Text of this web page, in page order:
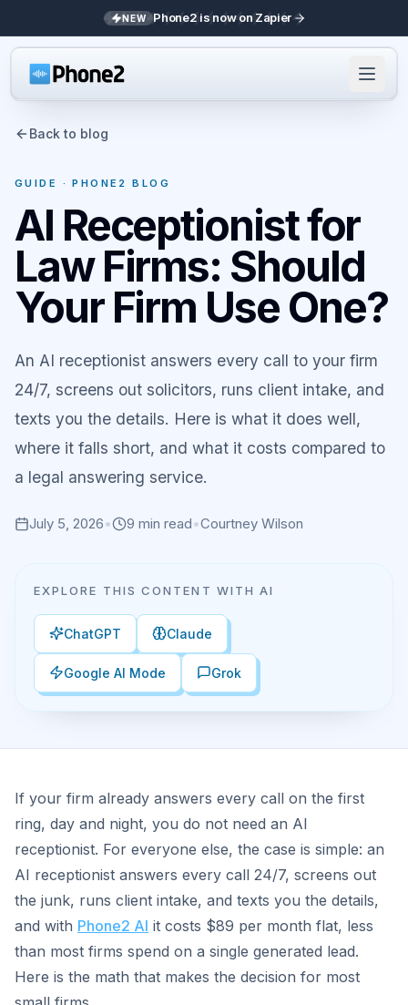
NEW Phone2 is now on Zapier
Back to blog
GUIDE · PHONE2 BLOG
AI Receptionist for
Law Firms: Should
Your Firm Use One?
An AI receptionist answers every call to your firm
24/7, screens out solicitors, runs client intake, and
texts you the details. Here is what it does well,
where it falls short, and what it costs compared to
a legal answering service.
July 5, 2026• 9 min read•Courtney Wilson
EXPLORE THIS CONTENT WITH AI
ChatGPT Claude
Google AI Mode Grok
If your firm already answers every call on the first
ring, day and night, you do not need an AI
receptionist. For everyone else, the case is simple: an
AI receptionist answers every call 24/7, screens out
the junk, runs client intake, and texts you the details,
and with Phone2 AI it costs $89 per month flat, less
than most firms spend on a single generated lead.
Here is the math that makes the decision for most